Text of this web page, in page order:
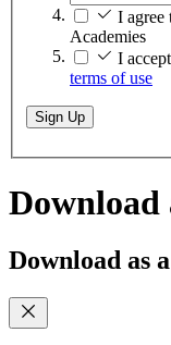
I agree
Academies
I
terms of use
Sign Up
Download
Download as